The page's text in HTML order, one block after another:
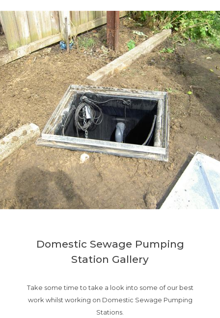
Domestic Sewage Pumping
Station Gallery
Take some time to take a look into some of our best
work whilst working on Domestic Sewage Pumping
Stations.